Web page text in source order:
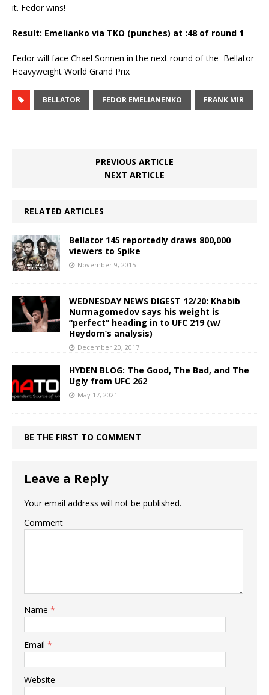
it. Fedor wins!
Result: Emelianko via TKO (punches) at :48 of round 1
Fedor will face Chael Sonnen in the next round of the Bellator
Heavyweight World Grand Prix
BELLATOR FEDOR EMELIANENKO FRANK MIR
PREVIOUS ARTICLE
NEXT ARTICLE
RELATED ARTICLES
Bellator 145 reportedly draws 800,000
viewers to Spike
November 9, 2015
WEDNESDAY NEWS DIGEST 12/20: Khabib
Nurmagomedov says his weight is
“perfect” heading in to UFC 219 (w/
Heydorn’s analysis)
December 20, 2017
HYDEN BLOG: The Good, The Bad, and The
Ugly from UFC 262
May 17, 2021
BE THE FIRST TO COMMENT
Leave a Reply
Your email address will not be published.
Comment
Name *
Email *
Website